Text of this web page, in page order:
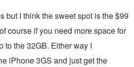
but I think the sweet spot is the $99
course if you need more space for
to the 32GB. Either way I
iPhone 3GS and just get the